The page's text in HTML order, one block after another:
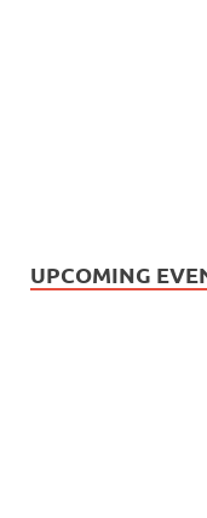
UPCOMING